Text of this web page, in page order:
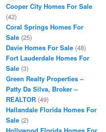
Cooper City Homes For Sale
(42)
Coral Springs Homes For
Sale (25)
Davie Homes For Sale (48)
Fort Lauderdale Homes For
Sale (3)
Green Realty Properties –
Patty Da Silva, Broker –
REALTOR (49)
Hallandale Florida Homes For
Sale (2)
Hollywood Florida Homes For